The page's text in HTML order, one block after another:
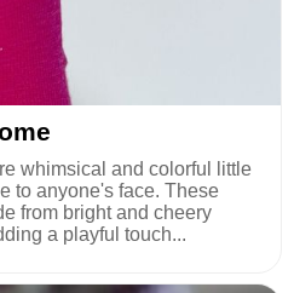
whimsical and colorful little
to anyone's face. These
from bright and cheery
a playful touch...